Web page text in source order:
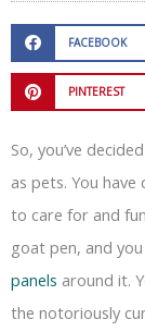
FACEBOOK
PINTEREST
So, you’ve
as pets. You
to care for and
goat pen, and
panels around it.
the notoriously